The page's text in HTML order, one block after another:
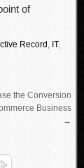
of
Record , IT,
the Conversion
Business
→